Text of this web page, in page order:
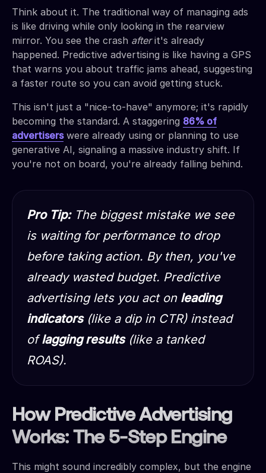
Think about it. The traditional way of managing ads
is like driving while only looking in the rearview
mirror. You see the crash afterit's already
happened. Predictive advertising is like having a GPS
that warns you about traffic jams ahead, suggesting
a faster route so you can avoid getting stuck.
This isn't just a "nice-to-have" anymore; it's rapidly
becoming the standard. A staggering 86% of
advertiserswere already using or planning to use
generative AI, signaling a massive industry shift. If
you're not on board, you're already falling behind.
Pro Tip:The biggest mistake we see
is waiting for performance to drop
before taking action. By then, you've
already wasted budget. Predictive
advertising lets you act on leading
indicators(like a dip in CTR) instead
oflagging results(like a tanked
ROAS).
How Predictive Advertising
Works: The 5-Step Engine
This might sound incredibly complex, but the engine